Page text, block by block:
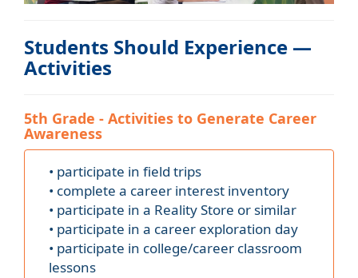
Students Should Experience —
Activities
5th Grade - Activities to Generate Career
Awareness
• participate in field trips
• complete a career interest inventory
• participate in a Reality Store or similar
• participate in a career exploration day
• participate in college/career classroom
lessons